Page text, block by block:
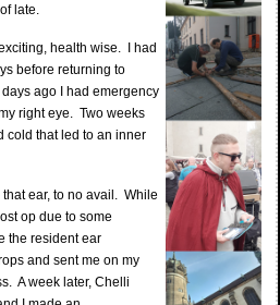
late.
health wise. I had
before returning to
ago I had emergency
right eye. Two weeks
cold that led to an inner
that ear, to no avail. While
op due to some
the resident ear
and sent me on my
A week later, Chelli